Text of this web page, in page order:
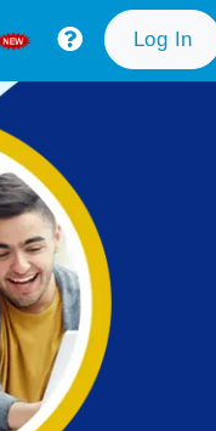
Log In